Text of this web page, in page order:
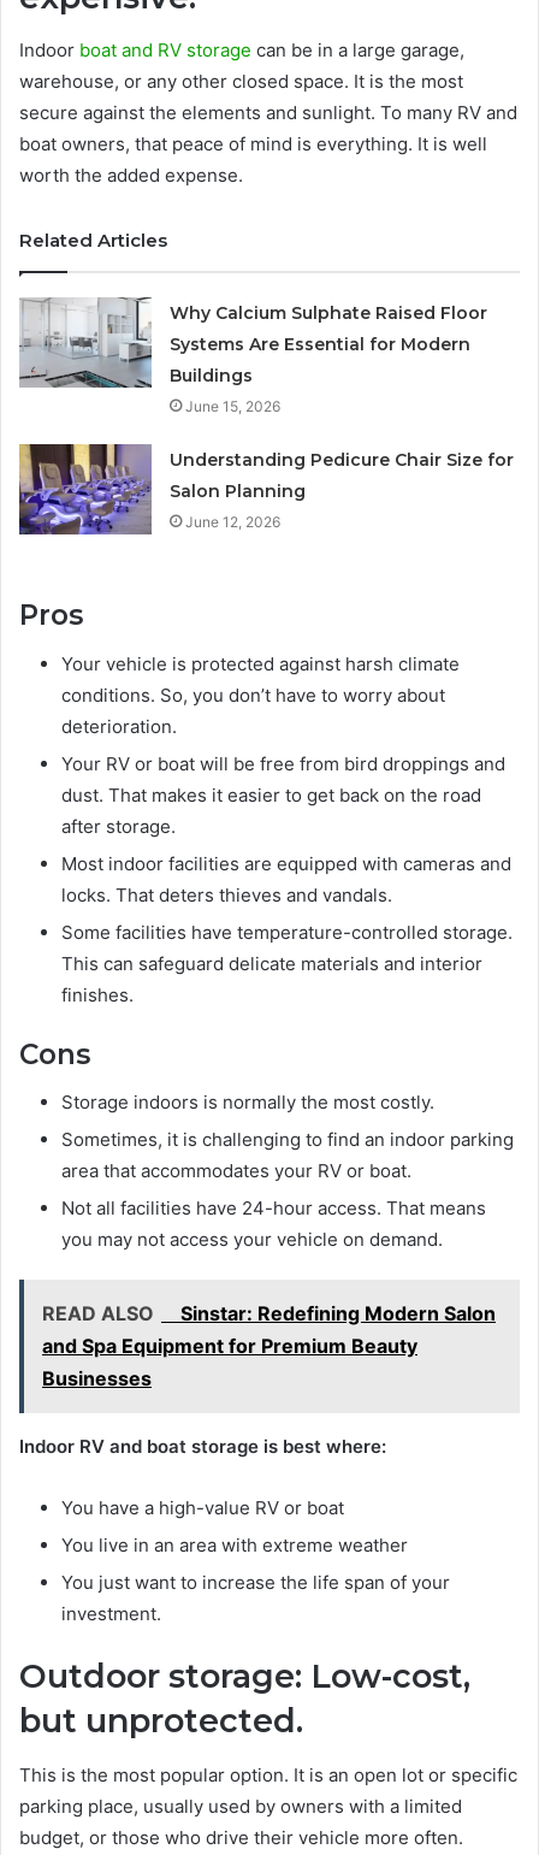
Indoor boat and RV storage can be in a large garage,
warehouse, or any other closed space. It is the most
secure against the elements and sunlight. To many RV and
boat owners, that peace of mind is everything. It is well
worth the added expense.
Related Articles
Why Calcium Sulphate Raised Floor
Systems Are Essential for Modern
Buildings
June 15, 2026
Understanding Pedicure Chair Size for
Salon Planning
June 12, 2026
Pros
Your vehicle is protected against harsh climate
conditions. So, you don’t have to worry about
deterioration.
Your RV or boat will be free from bird droppings and
dust. That makes it easier to get back on the road
after storage.
Most indoor facilities are equipped with cameras and
locks. That deters thieves and vandals.
Some facilities have temperature-controlled storage.
This can safeguard delicate materials and interior
finishes.
Cons
Storage indoors is normally the most costly.
Sometimes, it is challenging to find an indoor parking
area that accommodates your RV or boat.
Not all facilities have 24-hour access. That means
you may not access your vehicle on demand.
READ ALSO
Sinstar: Redefining Modern Salon
and Spa Equipment for Premium Beauty
Businesses
Indoor RV and boat storage is best where:
You have a high-value RV or boat
You live in an area with extreme weather
You just want to increase the life span of your
investment.
Outdoor storage: Low-cost,
but unprotected.
This is the most popular option. It is an open lot or specific
parking place, usually used by owners with a limited
budget, or those who drive their vehicle more often.